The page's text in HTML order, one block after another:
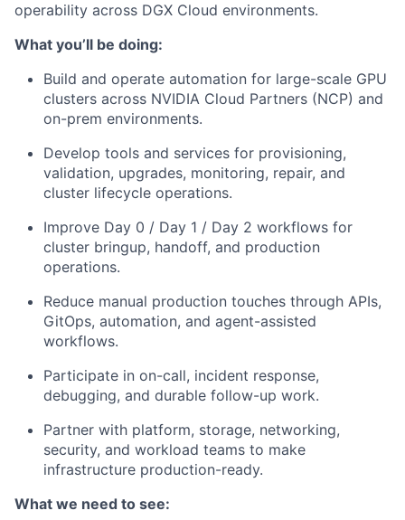
operability across DGX Cloud environments.
What you’ll be doing:
Build and operate automation for large-scale GPU
clusters across NVIDIA Cloud Partners (NCP) and
on-prem environments.
Develop tools and services for provisioning,
validation, upgrades, monitoring, repair, and
cluster lifecycle operations.
Improve Day 0 / Day 1 / Day 2 workflows for
cluster bringup, handoff, and production
operations.
Reduce manual production touches through APIs,
GitOps, automation, and agent-assisted
workflows.
Participate in on-call, incident response,
debugging, and durable follow-up work.
Partner with platform, storage, networking,
security, and workload teams to make
infrastructure production-ready.
What we need to see: